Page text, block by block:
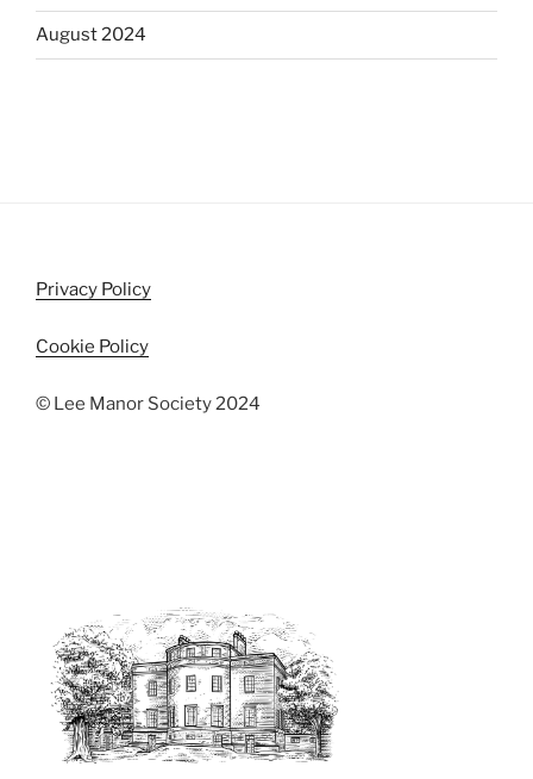
August 2024
Privacy Policy
Cookie Policy
© Lee Manor Society 2024